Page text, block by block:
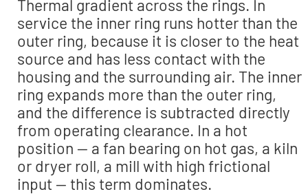
Thermal gradient across the rings. In
service the inner ring runs hotter than the
outer ring, because it is closer to the heat
source and has less contact with the
housing and the surrounding air. The inner
ring expands more than the outer ring,
and the difference is subtracted directly
from operating clearance. In a hot
position — a fan bearing on hot gas, a kiln
or dryer roll, a mill with high frictional
input — this term dominates.